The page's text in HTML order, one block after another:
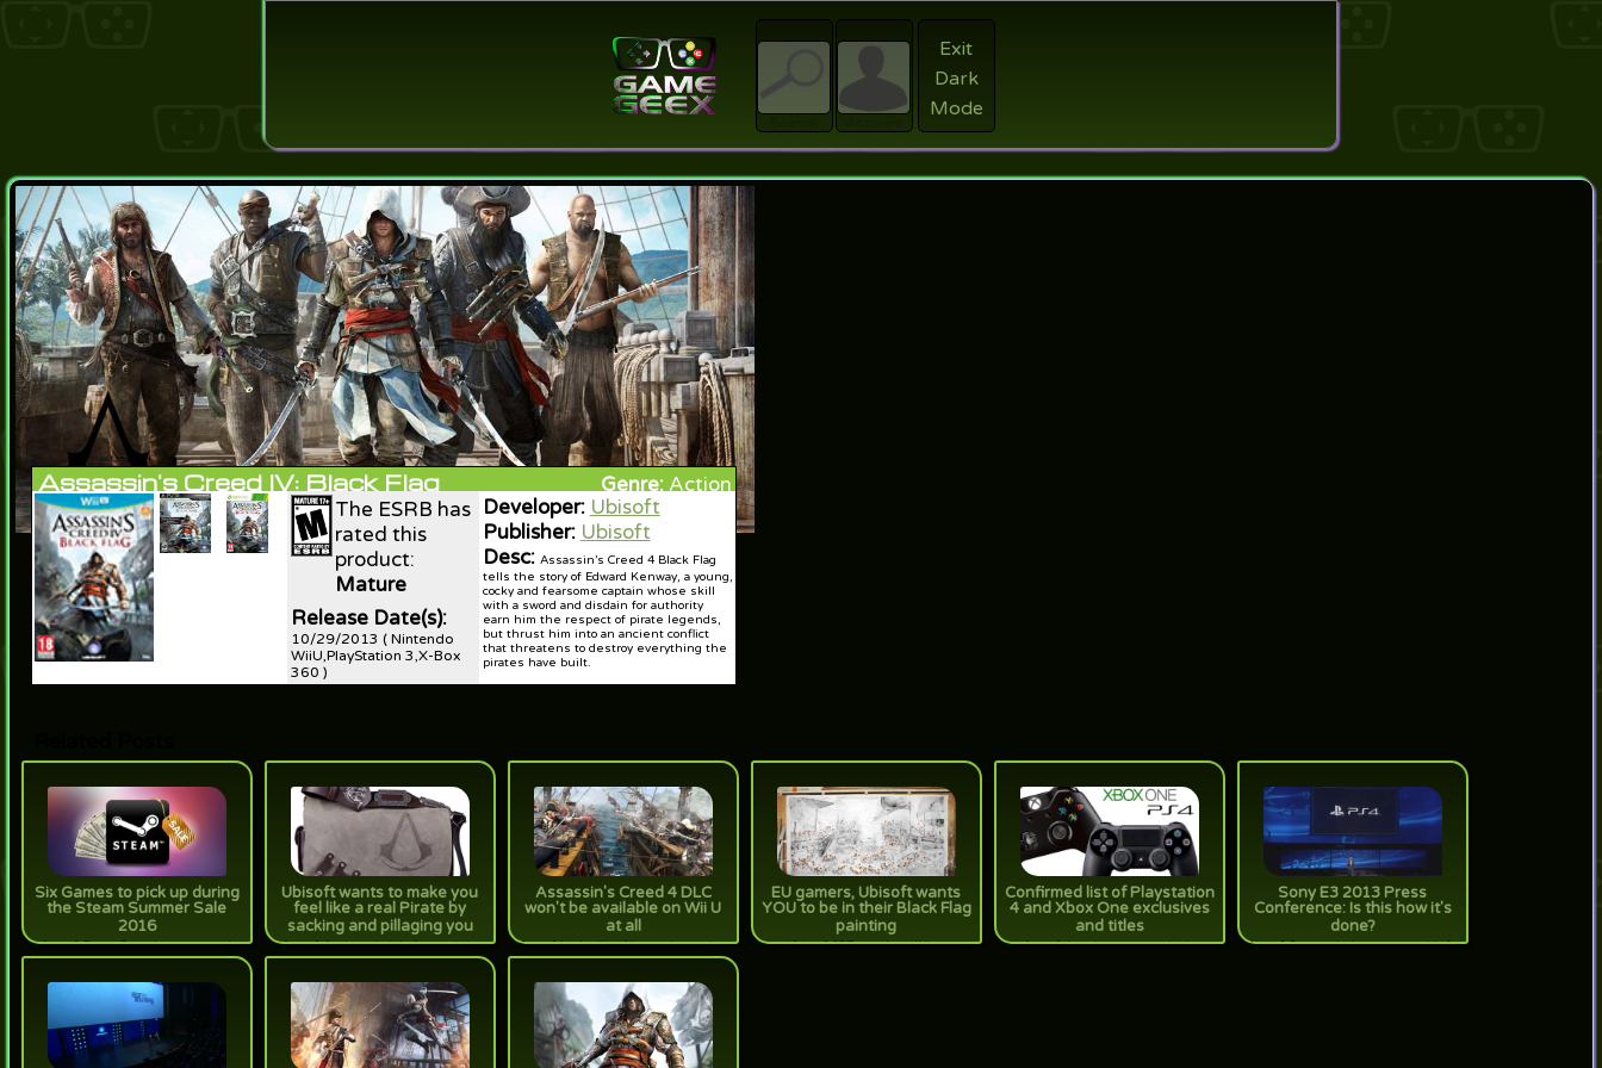
Register
Exit
Dark
Mode
Assassin's Creed IV: Black Flag Genre:Action
The ESRB has
rated this
product:
Mature
Release Date(s):
10/29/2013 ( Nintendo
WiiU,PlayStation 3,X-Box
360 )
Developer: Ubisoft
Publisher: Ubisoft
Desc: Assassin’s Creed 4 Black Flag
tells the story of Edward Kenway, a young,
cocky and fearsome captain whose skill
with a sword and disdain for authority
earn him the respect of pirate legends,
but thrust him into an ancient conflict
that threatens to destroy everything the
pirates have built.
Six Games to pick up during
the Steam Summer Sale
2016
[true] Game Geex has approved
these games for purchase. Your
game library will.
Ubisoft wants to make you
feel like a real Pirate by
sacking and pillaging you
[true] Authentic-ish Assassin's
Creed IV bags are pretty alright...
Assassin's Creed 4 DLC
won't be available on Wii U
at all
[true] Looks like Nintendo got the
short end of the stick. No DLC will
Assassin's Creed 4: Black Flag
EU gamers, Ubisoft wants
YOU to be in their Black Flag
painting
[true] 137 people will be
Confirmed list of Playstation
4 and Xbox One exclusives
and titles
[true] Just in case you don't
Sony E3 2013 Press
Conference: Is this how it's
done?
[true] Sony took the stage and left